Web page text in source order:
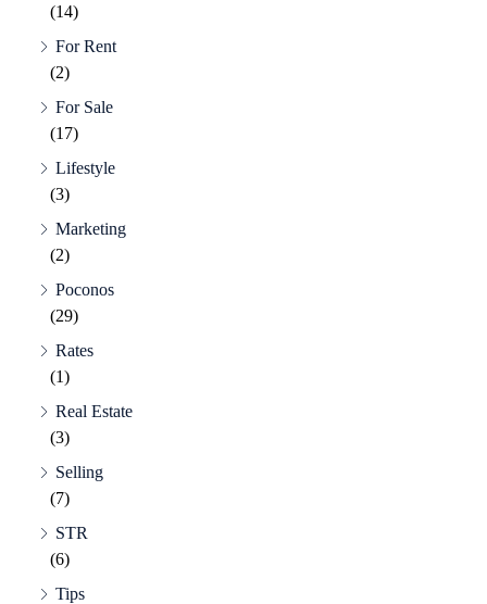
(14)
For Rent
(2)
For Sale
(17)
Lifestyle
(3)
Marketing
(2)
Poconos
(29)
Rates
(1)
Real Estate
(3)
Selling
(7)
STR
(6)
Tips